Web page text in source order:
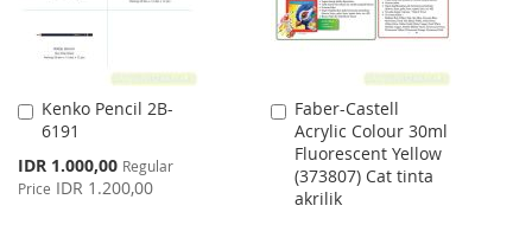
Kenko Pencil 2B-
6191
Special
Price
IDR 1.000,00 Regular
Price IDR 1.200,00
Add
to
Faber-Castell
Acrylic Colour 30ml
Fluorescent Yellow
(373807) Cat tinta
akrilik
Add
to
Cart